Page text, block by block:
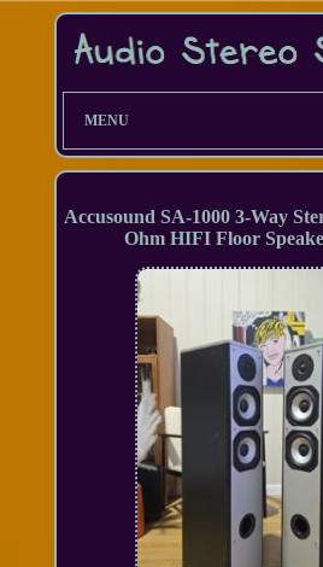
MENU
Accusound SA-1000 3-Way
Ohm HIFI Floor